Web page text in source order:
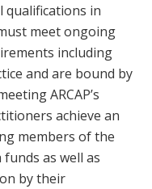
qualifications in
meet ongoing
including
and are bound by
ARCAP’s
achieve an
members of the
as well as
by their